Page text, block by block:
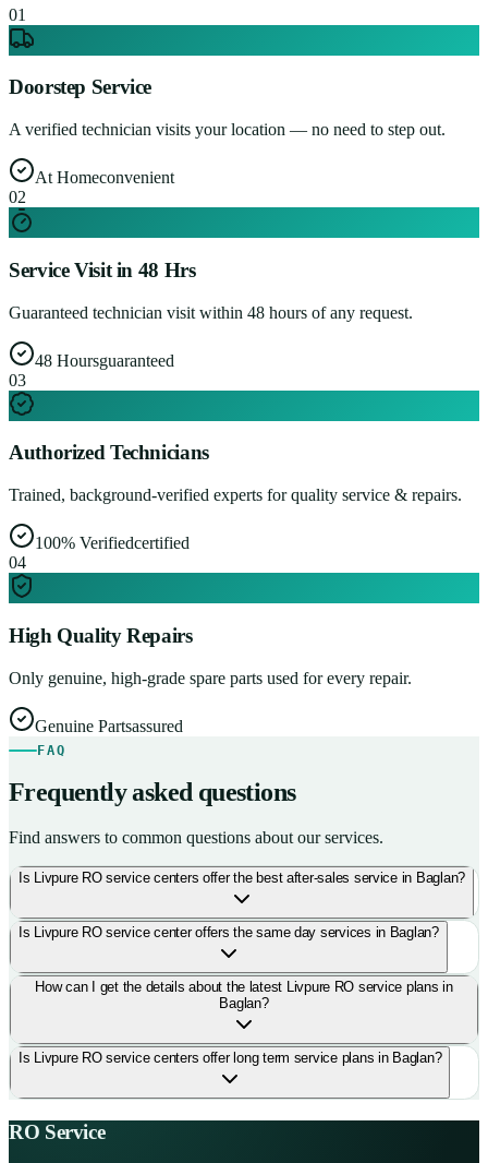
01
Doorstep Service
A verified technician visits your location — no need to step out.
At Homeconvenient
02
Service Visit in 48 Hrs
Guaranteed technician visit within 48 hours of any request.
48 Hoursguaranteed
03
Authorized Technicians
Trained, background-verified experts for quality service & repairs.
100% Verifiedcertified
04
High Quality Repairs
Only genuine, high-grade spare parts used for every repair.
Genuine Partsassured
FAQ
Frequently asked questions
Find answers to common questions about our services.
Is Livpure RO service centers offer the best after-sales service in Baglan?
Is Livpure RO service center offers the same day services in Baglan?
How can I get the details about the latest Livpure RO service plans in
Baglan?
Is Livpure RO service centers offer long term service plans in Baglan?
RO Service